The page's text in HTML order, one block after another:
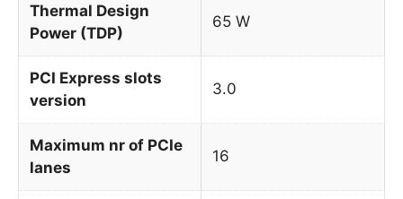
Thermal Design
Power (TDP)
65 W
PCI Express slots
version
3.0
Maximum nr of PCIe
lanes
16